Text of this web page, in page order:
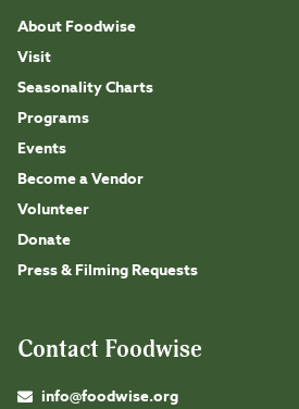
About Foodwise
Visit
Seasonality Charts
Programs
Events
Become a Vendor
Volunteer
Donate
Press & Filming Requests
Contact Foodwise
info@foodwise.org